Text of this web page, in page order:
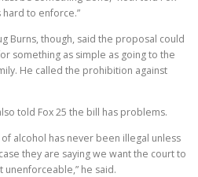
hard to enforce.”
Burns, though, said the proposal could
something as simple as going to the
He called the prohibition against
told Fox 25 the bill has problems.
alcohol has never been illegal unless
they are saying we want the court to
unenforceable,” he said.